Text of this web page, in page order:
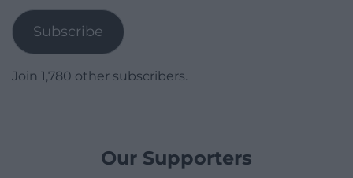
Subscribe
Join 1,780 other subscribers.
Our Supporters